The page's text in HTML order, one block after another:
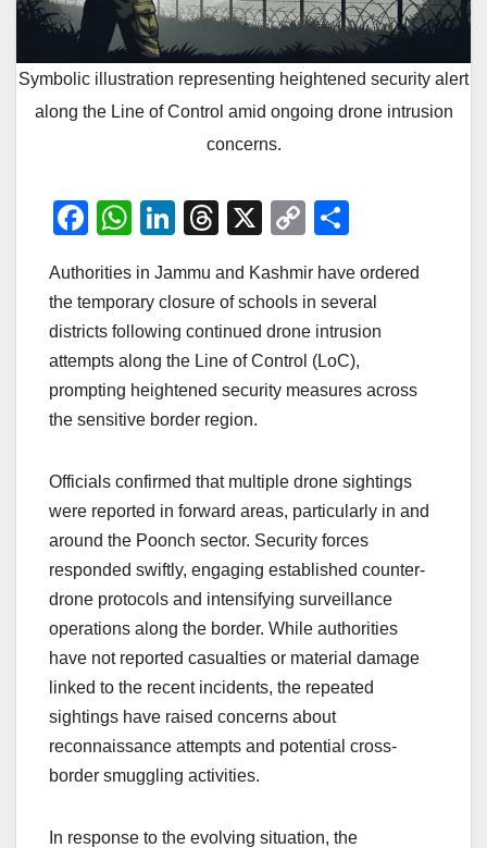
Symbolic illustration representing heightened security alert
along the Line of Control amid ongoing drone intrusion
concerns.
F
c
e
b
o
o
W
at
s
A
p
p
Li
k
e
dI
n
T
e
a
d
s
X
C
p
y
Li
n
ar
e
Authorities in Jammu and Kashmir have ordered
the temporary closure of schools in several
districts following continued drone intrusion
attempts along the Line of Control (LoC),
prompting heightened security measures across
the sensitive border region.
Officials confirmed that multiple drone sightings
were reported in forward areas, particularly in and
around the Poonch sector. Security forces
responded swiftly, engaging established counter-
drone protocols and intensifying surveillance
operations along the border. While authorities
have not reported casualties or material damage
linked to the recent incidents, the repeated
sightings have raised concerns about
reconnaissance attempts and potential cross-
border smuggling activities.
In response to the evolving situation, the